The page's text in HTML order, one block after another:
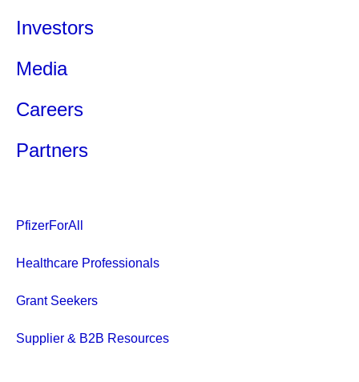
Investors
Media
Careers
Partners
PfizerForAll
Healthcare Professionals
Grant Seekers
Supplier & B2B Resources